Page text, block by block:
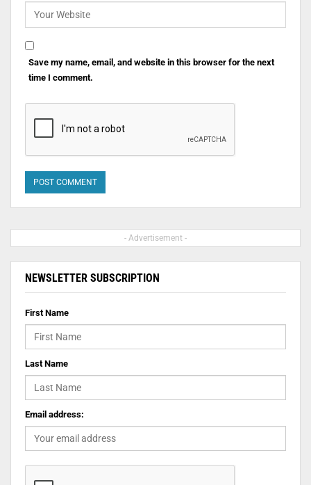
Save my name, email, and website in this browser for the next
time I comment.
- Advertisement -
NEWSLETTER SUBSCRIPTION
First Name
Last Name
Email address: